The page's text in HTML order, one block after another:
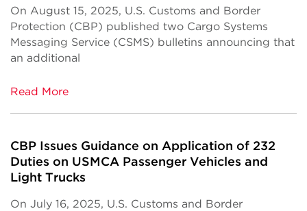
On August 15, 2025, U.S. Customs and Border
Protection (CBP) published two Cargo Systems
Messaging Service (CSMS) bulletins announcing that
an additional
Read More
CBP Issues Guidance on Application of 232
Duties on USMCA Passenger Vehicles and
Light Trucks
On July 16, 2025, U.S. Customs and Border